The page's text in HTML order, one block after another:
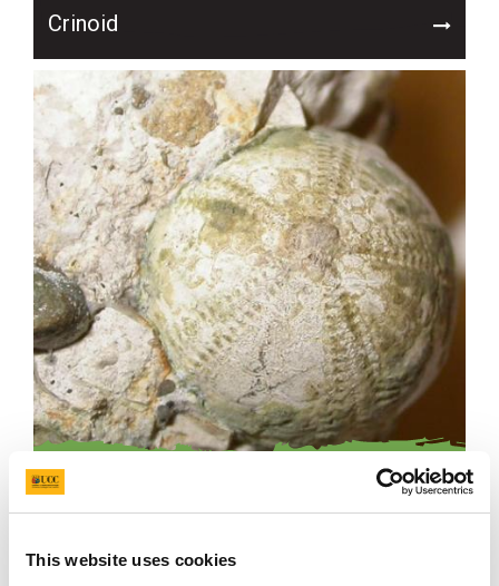
This website uses cookies
Crinoid
Echinoderm